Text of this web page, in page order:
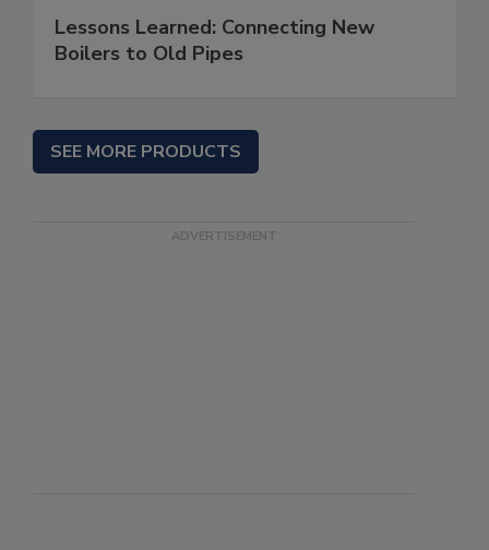
Lessons Learned: Connecting New
Boilers to Old Pipes
SEE MORE PRODUCTS